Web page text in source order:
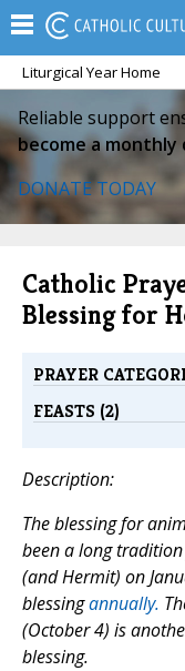
Liturgical Year Home
Reliable support
become a monthly
DONATE TODAY
Catholic
Blessing for
PRAYER
FEASTS (2)
Description:
The blessing for
been a long
(and Hermit) on
blessingannually.
(October 4) is
blessing.